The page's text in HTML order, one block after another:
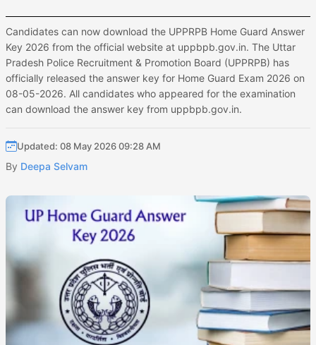
Candidates can now download the UPPRPB Home Guard Answer
Key 2026 from the official website at uppbpb.gov.in. The Uttar
Pradesh Police Recruitment & Promotion Board (UPPRPB) has
officially released the answer key for Home Guard Exam 2026 on
08-05-2026. All candidates who appeared for the examination
can download the answer key from uppbpb.gov.in.
Updated: 08 May 2026 09:28 AM
By Deepa Selvam